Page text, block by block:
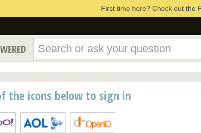
First time here? Check out the
the icons below to sign in